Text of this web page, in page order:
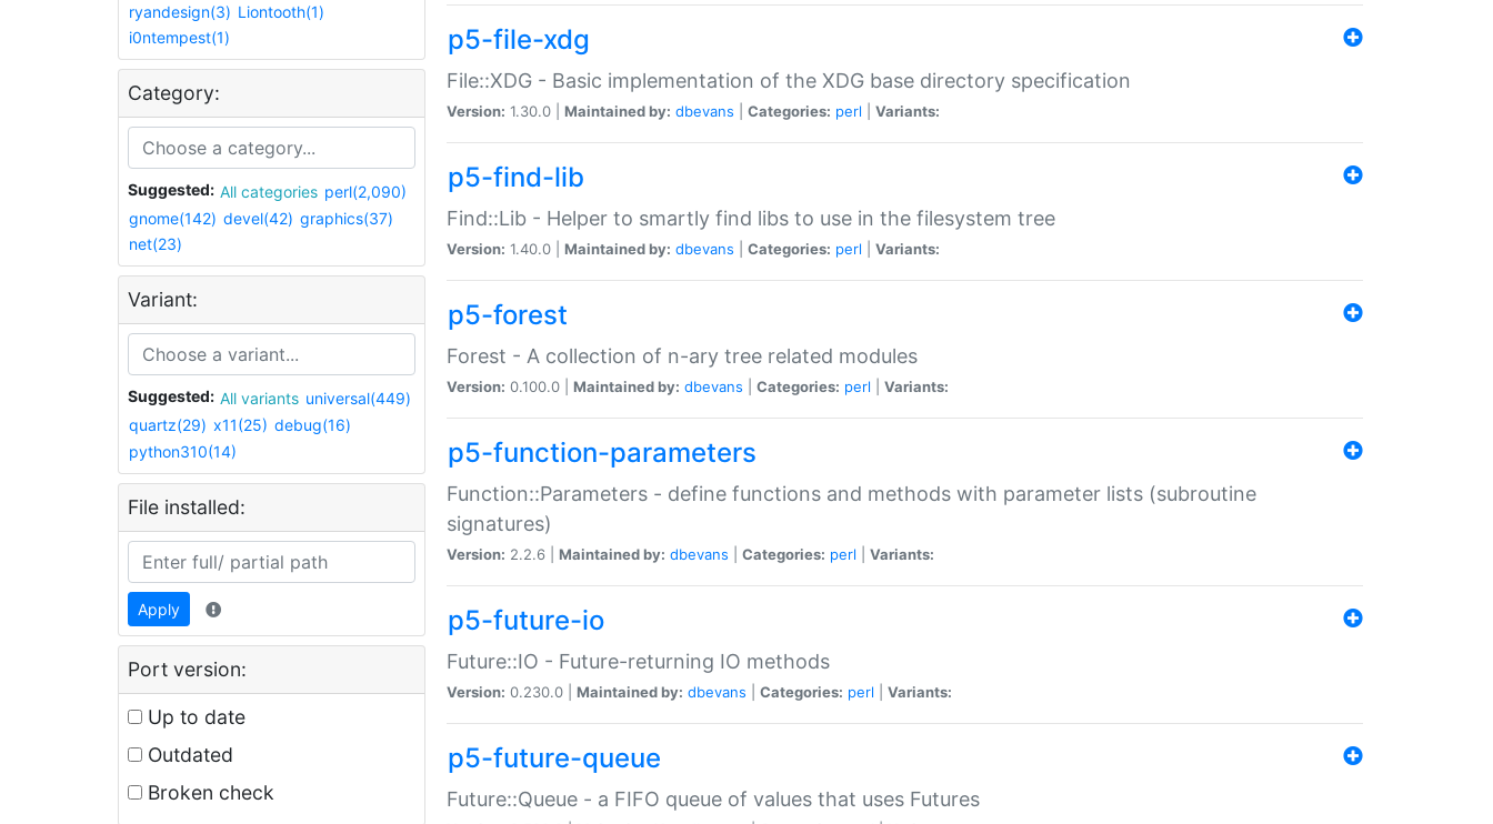
ryandesign(3) Liontooth(1)
i0ntempest(1)
Category:
Suggested: All categories perl(2,090)
gnome(142) devel(42) graphics(37)
net(23)
Variant:
Suggested: All variants universal(449)
quartz(29) x11(25) debug(16)
python310(14)
File installed:
Apply
Port version:
Up to date
Outdated
Broken check
p5-file-xdg
File::XDG - Basic implementation of the XDG base directory specification
Version: 1.30.0 | Maintained by: dbevans Categories: perl Variants:
p5-find-lib
Find::Lib - Helper to smartly find libs to use in the filesystem tree
Version: 1.40.0 | Maintained by: dbevans Categories: perl Variants:
p5-forest
Forest - A collection of n-ary tree related modules
Version: 0.100.0 | Maintained by: dbevans Categories: perl Variants:
p5-function-parameters
Function::Parameters - define functions and methods with parameter lists (subroutine
signatures)
Version: 2.2.6 | Maintained by: dbevans Categories: perl Variants:
p5-future-io
Future::IO - Future-returning IO methods
Version: 0.230.0 | Maintained by: dbevans Categories: perl Variants:
p5-future-queue
Future::Queue - a FIFO queue of values that uses Futures